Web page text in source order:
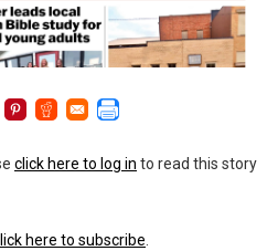
click here to log in to read this story
here to subscribe.